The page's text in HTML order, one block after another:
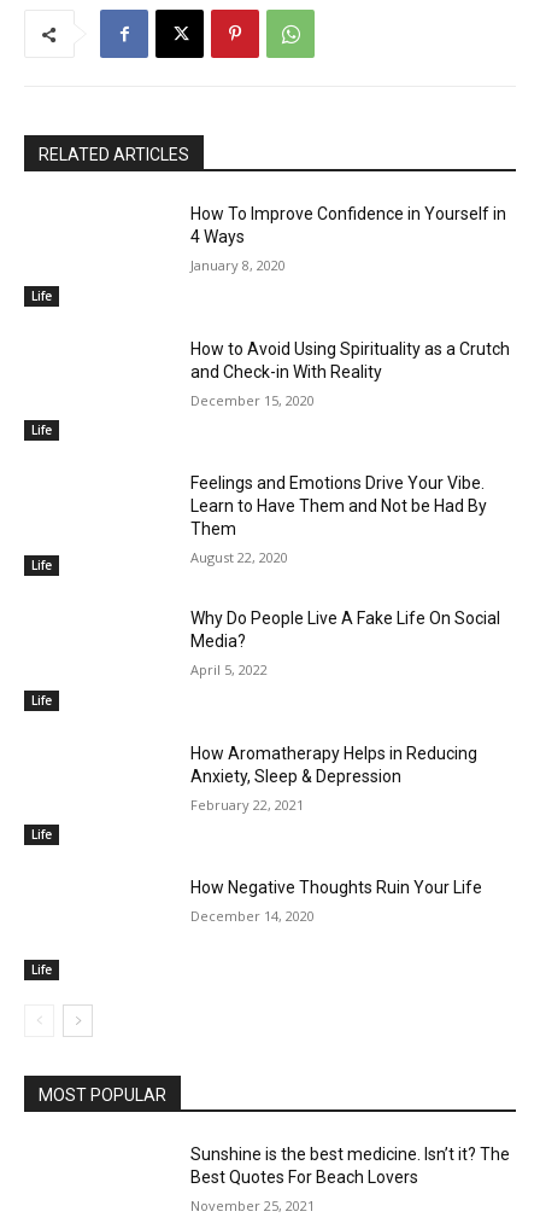
RELATED ARTICLES
Life
How To Improve Confidence in Yourself in
4 Ways
January 8, 2020
Life
How to Avoid Using Spirituality as a Crutch
and Check-in With Reality
December 15, 2020
Life
Feelings and Emotions Drive Your Vibe.
Learn to Have Them and Not be Had By
Them
August 22, 2020
Life
Why Do People Live A Fake Life On Social
Media?
April 5, 2022
Life
How Aromatherapy Helps in Reducing
Anxiety, Sleep & Depression
February 22, 2021
Life
How Negative Thoughts Ruin Your Life
December 14, 2020
MOST POPULAR
Sunshine is the best medicine. Isn’t it? The
Best Quotes For Beach Lovers
November 25, 2021